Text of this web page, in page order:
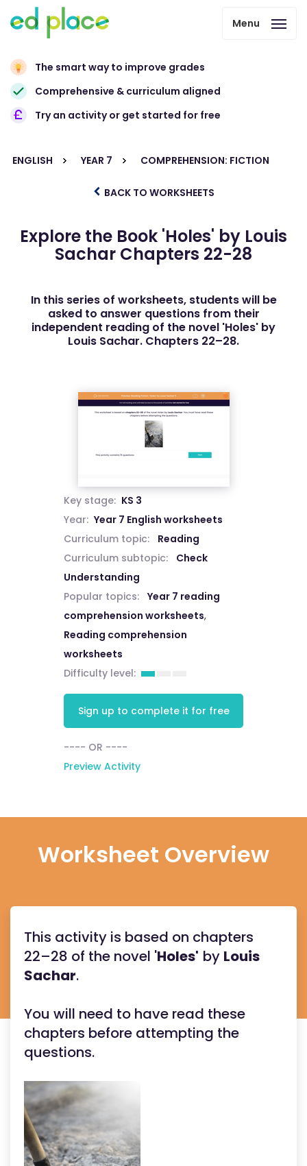
Menu
The smart way to improve grades
Comprehensive & curriculum aligned
Try an activity or get started for free
ENGLISH YEAR 7 COMPREHENSION: FICTION
BACK TO WORKSHEETS
Explore the Book 'Holes' by Louis
Sachar Chapters 22-28
In this series of worksheets, students will be
asked to answer questions from their
independent reading of the novel 'Holes' by
Louis Sachar. Chapters 22–28.
Key stage: KS 3
Year: Year 7 English worksheets
Curriculum topic:
Reading
Curriculum subtopic:
Check
Understanding
Popular topics:
Year 7 reading
comprehension worksheets,
Reading comprehension
worksheets
Difficulty level:
Sign up to complete it for free
---- OR ----
Preview Activity
Worksheet Overview
This activity is based on chapters
22–28 of the novel 'Holes' by Louis
Sachar.
You will need to have read these
chapters before attempting the
questions.